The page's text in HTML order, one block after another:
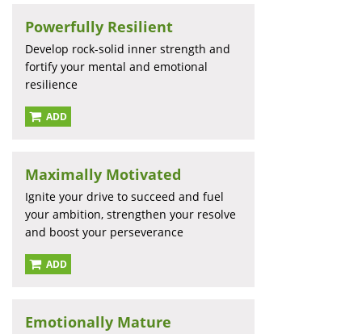
Powerfully Resilient
Develop rock-solid inner strength and
fortify your mental and emotional
resilience
ADD
Maximally Motivated
Ignite your drive to succeed and fuel
your ambition, strengthen your resolve
and boost your perseverance
ADD
Emotionally Mature